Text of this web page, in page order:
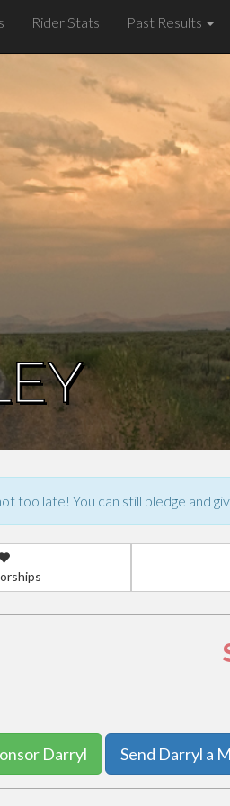
Rider Stats Past Results
too late! You can still pledge and
Darryl Send Darryl a